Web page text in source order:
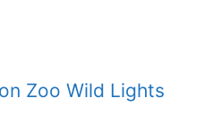
Zoo Wild Lights